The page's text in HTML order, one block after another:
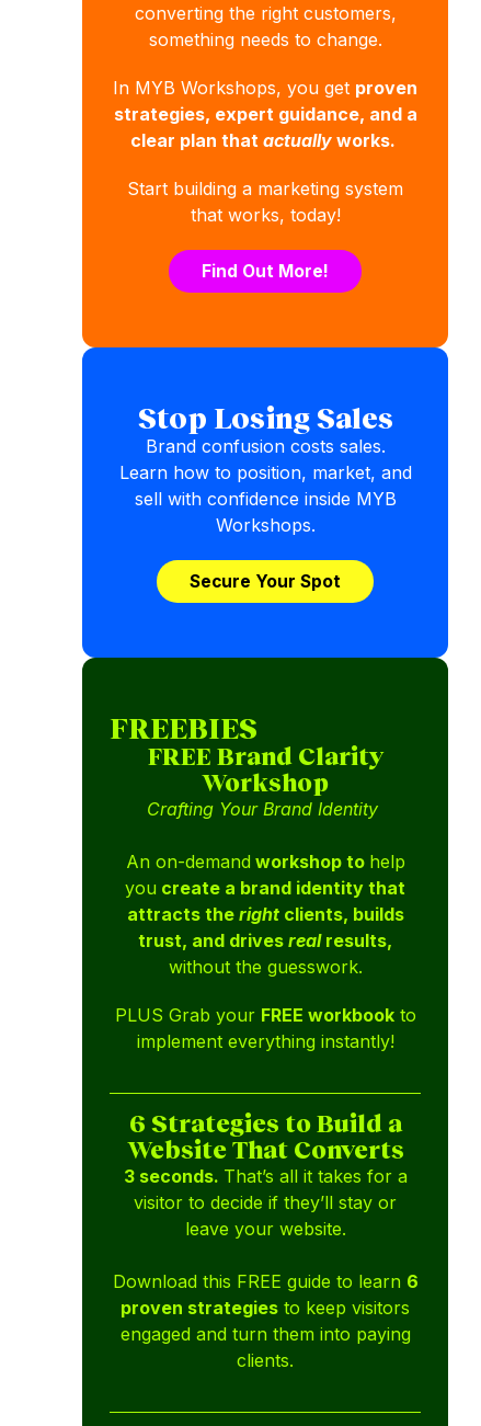
converting the right customers,
something needs to change.
In MYB Workshops, you get proven
strategies, expert guidance, and a
clear plan thatactuallyworks.
Start building a marketing system
that works, today!
Find Out More!
Stop Losing Sales
Brand confusion costs sales.
Learn how to position, market, and
sell with confidence inside MYB
Workshops.
Secure Your Spot
FREEBIES
FREE Brand Clarity
Workshop
Crafting Your Brand Identity
An on-demand workshop to help
you create a brand identity that
attracts the rightclients, builds
trust, and drivesrealresults,
without the guesswork.
PLUS Grab your FREE workbookto
implement everything instantly!
6 Strategies to Build a
Website That Converts
3 seconds. That’s all it takes for a
visitor to decide if they’ll stay or
leave your website.
Download this FREE guide to learn 6
proven strategies to keep visitors
engaged and turn them into paying
clients.